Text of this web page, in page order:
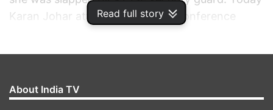
Read full story
Karan Johar attended the press conference
About India TV